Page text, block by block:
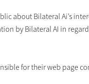
about Bilateral Ai’s
by Bilateral AI in
for their web page